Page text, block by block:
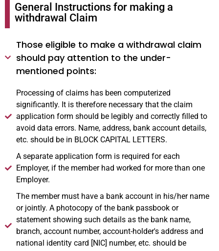
General Instructions for making a
withdrawal Claim
Those eligible to make a withdrawal claim
should pay attention to the under-
mentioned points:
Processing of claims has been computerized
significantly. It is therefore necessary that the claim
application form should be legibly and correctly filled to
avoid data errors. Name, address, bank account details,
etc. should be in BLOCK CAPITAL LETTERS.
A separate application form is required for each
Employer, if the member had worked for more than one
Employer.
The member must have a bank account in his/her name
or jointly. A photocopy of the bank passbook or
statement showing such details as the bank name,
branch, account number, account-holder's address and
national identity card [NIC] number, etc. should be